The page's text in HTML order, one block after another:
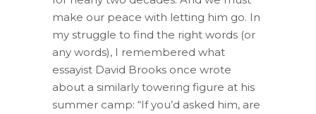
make our peace with letting him go. In
my struggle to find the right words (or
any words), I remembered what
essayist David Brooks once wrote
about a similarly towering figure at his
summer camp: “If you’d asked him, are